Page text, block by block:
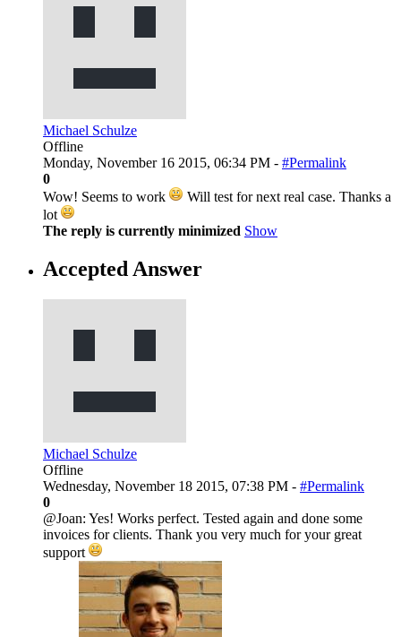
Michael Schulze
Offline
Monday, November 16 2015, 06:34 PM - #Permalink
0
Wow! Seems to work
Will test for next real case. Thanks a
lot
The reply is currently minimized Show
Accepted Answer
Michael Schulze
Offline
Wednesday, November 18 2015, 07:38 PM - #Permalink
0
@Joan: Yes! Works perfect. Tested again and done some
invoices for clients. Thank you very much for your great
support